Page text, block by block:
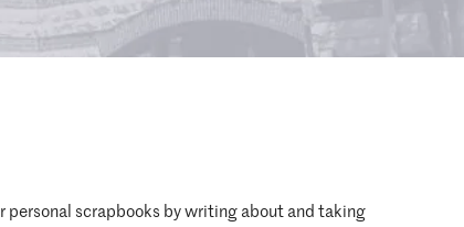
personal scrapbooks by writing about and taking